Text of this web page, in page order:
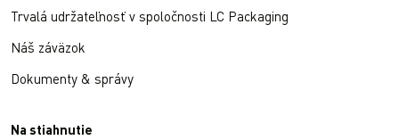
Trvalá udržateľnosť v spoločnosti LC Packaging
Náš záväzok
Dokumenty & správy
Na stiahnutie